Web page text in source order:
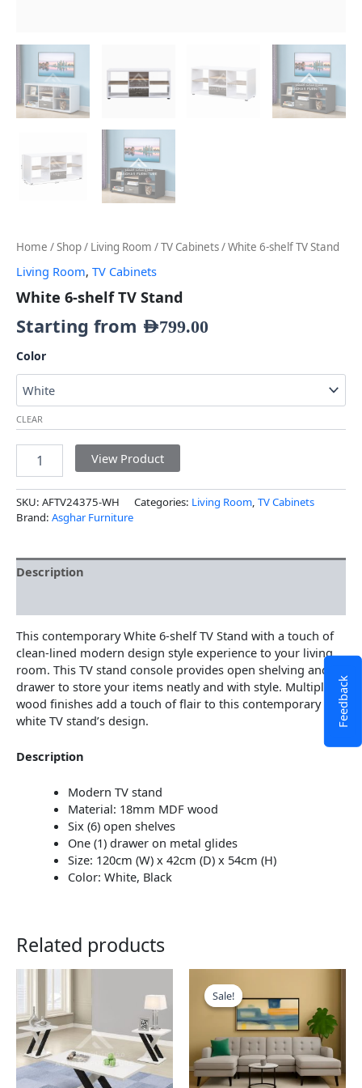
Home /Shop/ Living Room /TV Cabinets/ White 6-shelf TV Stand
Living Room, TV Cabinets
White 6-shelf TV Stand
Starting from AED799.00
Color
CLEAR
View Product
SKU: AFTV24375-WH Categories: Living Room, TV Cabinets
Brand: Asghar Furniture
Description
This contemporary White 6-shelf TV Stand with a touch of
clean-lined modern design style experience to your living
room. This TV stand console provides open shelving and a
drawer to store your items neatly and with style. Multiple
wood finishes add a touch of flair to this contemporary
white TV stand’s design.
Description
Modern TV stand
Material: 18mm MDF wood
Six (6) open shelves
One (1) drawer on metal glides
Size: 120cm (W) x 42cm (D) x 54cm (H)
Color: White, Black
Related products
multiple
variants.
The
options
Sale!
Sale!
has
multiple
variants.
The
options
Feedback